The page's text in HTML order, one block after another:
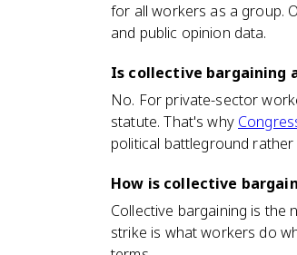
for all workers as a group.
and public opinion data.
Is collective bargaining
No. For private-sector
statute. That's why
political battleground
How is collective
Collective bargaining is the
strike is what workers do